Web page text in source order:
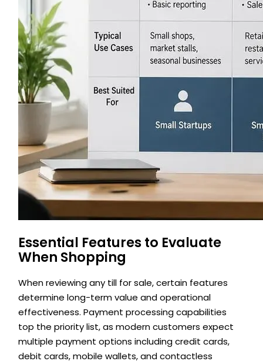
Essential Features to Evaluate
When Shopping
When reviewing any till for sale, certain features
determine long-term value and operational
effectiveness. Payment processing capabilities
top the priority list, as modern customers expect
multiple payment options including credit cards,
debit cards, mobile wallets, and contactless